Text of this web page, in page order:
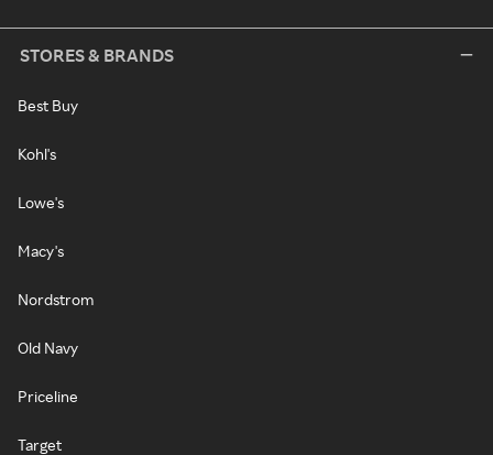
STORES & BRANDS
Best Buy
Kohl's
Lowe's
Macy's
Nordstrom
Old Navy
Priceline
Target